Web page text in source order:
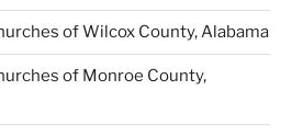
of Wilcox County, Alabama
of Monroe County,